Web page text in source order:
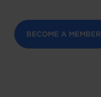
BECOME A MEMBER